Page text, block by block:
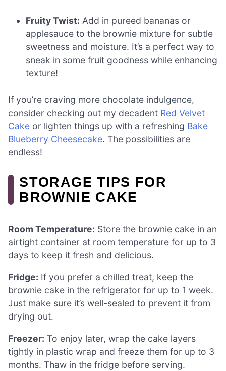
Fruity Twist: Add in pureed bananas or
applesauce to the brownie mixture for subtle
sweetness and moisture. It’s a perfect way to
sneak in some fruit goodness while enhancing
texture!
If you’re craving more chocolate indulgence,
consider checking out my decadent Red Velvet
Cake or lighten things up with a refreshing Bake
Blueberry Cheesecake. The possibilities are
endless!
STORAGE TIPS FOR
BROWNIE CAKE
Room Temperature: Store the brownie cake in an
airtight container at room temperature for up to 3
days to keep it fresh and delicious.
Fridge: If you prefer a chilled treat, keep the
brownie cake in the refrigerator for up to 1 week.
Just make sure it’s well-sealed to prevent it from
drying out.
Freezer: To enjoy later, wrap the cake layers
tightly in plastic wrap and freeze them for up to 3
months. Thaw in the fridge before serving.